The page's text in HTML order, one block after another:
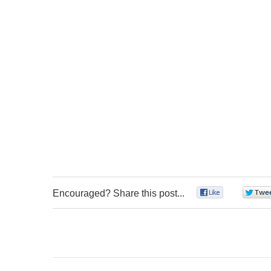
Encouraged? Share this post...